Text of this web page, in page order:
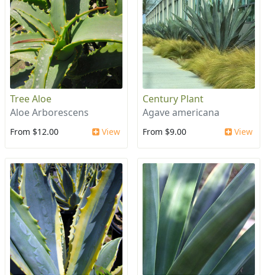
Tree Aloe
Aloe Arborescens
From $12.00 View
Century Plant
Agave americana
From $9.00 View